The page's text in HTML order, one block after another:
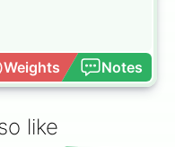
Weights Notes
like